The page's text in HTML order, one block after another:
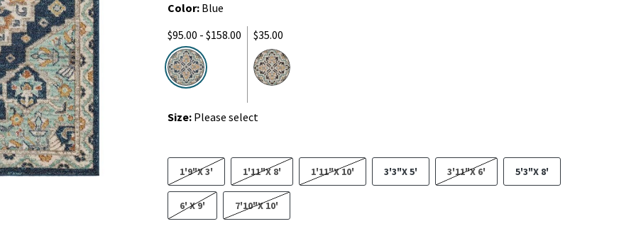
Color: Blue
$95.00 - $158.00
$35.00
Size: Please select
1'9"X 3' 1'11"X 8' 1'11"X 10' 3'3"X 5' 3'11"X 6' 5'3"X 8'
6' X 9' 7'10"X 10'